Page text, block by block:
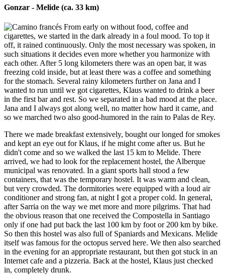
Gonzar - Melide (ca. 33 km)
From early on without food, coffee and
cigarettes, we started in the dark already in a foul mood. To top it
off, it rained continuously. Only the most necessary was spoken, in
such situations it decides even more whether you harmonize with
each other. After 5 long kilometers there was an open bar, it was
freezing cold inside, but at least there was a coffee and something
for the stomach. Several rainy kilometers further on Jana and I
wanted to run until we got cigarettes, Klaus wanted to drink a beer
in the first bar and rest. So we separated in a bad mood at the place.
Jana and I always got along well, no matter how hard it came, and
so we marched two also good-humored in the rain to Palas de Rey.
There we made breakfast extensively, bought our longed for smokes
and kept an eye out for Klaus, if he might come after us. But he
didn't come and so we walked the last 15 km to Melide. There
arrived, we had to look for the replacement hostel, the Alberque
municipal was renovated. In a giant sports hall stood a few
containers, that was the temporary hostel. It was warm and clean,
but very crowded. The dormitories were equipped with a loud air
conditioner and strong fan, at night I got a proper cold. In general,
after Sarria on the way we met more and more pilgrims. That had
the obvious reason that one received the Compostella in Santiago
only if one had put back the last 100 km by foot or 200 km by bike.
So then this hostel was also full of Spaniards and Mexicans. Melide
itself was famous for the octopus served here. We then also searched
in the evening for an appropriate restaurant, but then got stuck in an
Internet cafe and a pizzeria. Back at the hostel, Klaus just checked
in, completely drunk.